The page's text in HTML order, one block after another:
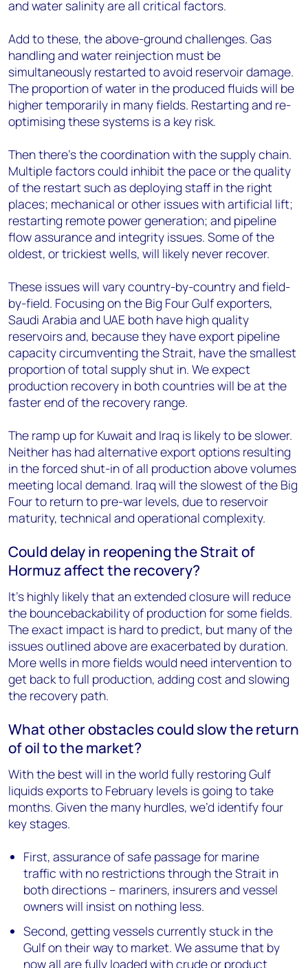
and water salinity are all critical factors.
Add to these, the above-ground challenges. Gas
handling and water reinjection must be
simultaneously restarted to avoid reservoir damage.
The proportion of water in the produced fluids will be
higher temporarily in many fields. Restarting and re-
optimising these systems is a key risk.
Then there’s the coordination with the supply chain.
Multiple factors could inhibit the pace or the quality
of the restart such as deploying staff in the right
places; mechanical or other issues with artificial lift;
restarting remote power generation; and pipeline
flow assurance and integrity issues. Some of the
oldest, or trickiest wells, will likely never recover.
These issues will vary country-by-country and field-
by-field. Focusing on the Big Four Gulf exporters,
Saudi Arabia and UAE both have high quality
reservoirs and, because they have export pipeline
capacity circumventing the Strait, have the smallest
proportion of total supply shut in. We expect
production recovery in both countries will be at the
faster end of the recovery range.
The ramp up for Kuwait and Iraq is likely to be slower.
Neither has had alternative export options resulting
in the forced shut-in of all production above volumes
meeting local demand. Iraq will the slowest of the Big
Four to return to pre-war levels, due to reservoir
maturity, technical and operational complexity.
Could delay in reopening the Strait of
Hormuz affect the recovery?
It’s highly likely that an extended closure will reduce
the bouncebackability of production for some fields.
The exact impact is hard to predict, but many of the
issues outlined above are exacerbated by duration.
More wells in more fields would need intervention to
get back to full production, adding cost and slowing
the recovery path.
What other obstacles could slow the return
of oil to the market?
With the best will in the world fully restoring Gulf
liquids exports to February levels is going to take
months. Given the many hurdles, we’d identify four
key stages.
First, assurance of safe passage for marine
traffic with no restrictions through the Strait in
both directions – mariners, insurers and vessel
owners will insist on nothing less.
Second, getting vessels currently stuck in the
Gulf on their way to market. We assume that by
now all are fully loaded with crude or product